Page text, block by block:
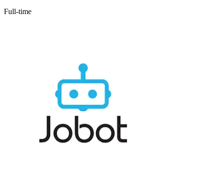
Full-time